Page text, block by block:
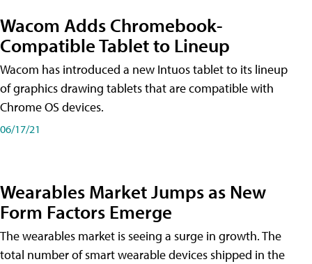
Wacom Adds Chromebook-
Compatible Tablet to Lineup
Wacom has introduced a new Intuos tablet to its lineup
of graphics drawing tablets that are compatible with
Chrome OS devices.
06/17/21
Wearables Market Jumps as New
Form Factors Emerge
The wearables market is seeing a surge in growth. The
total number of smart wearable devices shipped in the